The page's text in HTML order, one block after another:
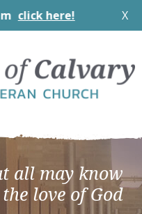
click here! X
all may know
the love of God